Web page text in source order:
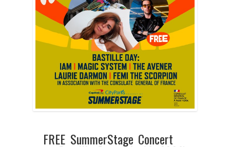
FREE SummerStage Concert